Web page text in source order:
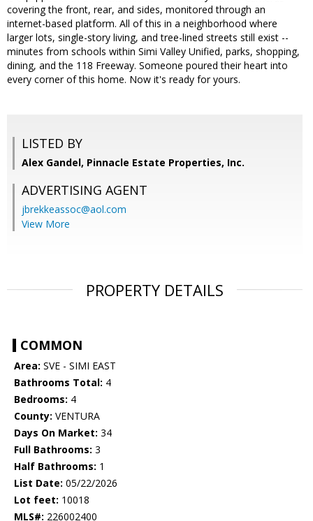
covering the front, rear, and sides, monitored through an
internet-based platform. All of this in a neighborhood where
larger lots, single-story living, and tree-lined streets still exist --
minutes from schools within Simi Valley Unified, parks, shopping,
dining, and the 118 Freeway. Someone poured their heart into
every corner of this home. Now it's ready for yours.
LISTED BY
Alex Gandel, Pinnacle Estate Properties, Inc.
ADVERTISING AGENT
jbrekkeassoc@aol.com
View More
PROPERTY DETAILS
COMMON
Area: SVE - SIMI EAST
Bathrooms Total: 4
Bedrooms: 4
County: VENTURA
Days On Market: 34
Full Bathrooms: 3
Half Bathrooms: 1
List Date: 05/22/2026
Lot feet: 10018
MLS#: 226002400